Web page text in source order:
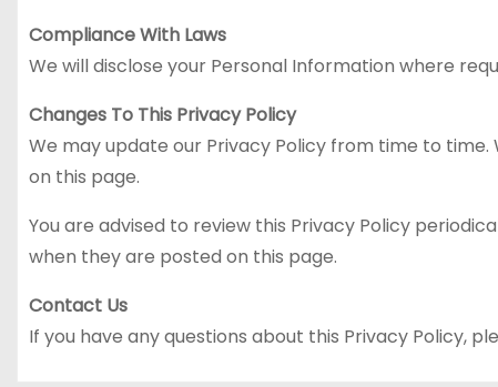
Compliance With Laws
We will disclose your Personal Information where
Changes To This Privacy Policy
We may update our Privacy Policy from time to
on this page.
You are advised to review this Privacy Policy
when they are posted on this page.
Contact Us
If you have any questions about this Privacy Policy,